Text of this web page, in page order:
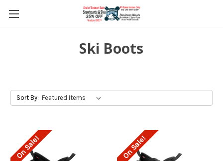
Ski Boots
Sort By:
On Sale! On Sale!